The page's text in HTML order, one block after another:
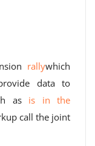
rallywhich
data to
as is in the
call the joint